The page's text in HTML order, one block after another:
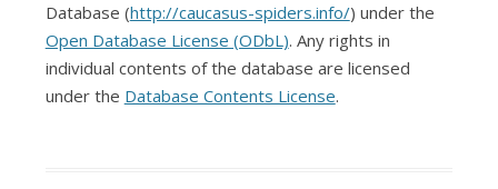
Database (http://caucasus-spiders.info/) under the
Open Database License (ODbL). Any rights in
individual contents of the database are licensed
under the Database Contents License.